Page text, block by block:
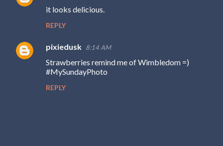
it looks delicious.
REPLY
pixiedusk 8:14 AM
Strawberries remind me of Wimbledom =)
#MySundayPhoto
REPLY